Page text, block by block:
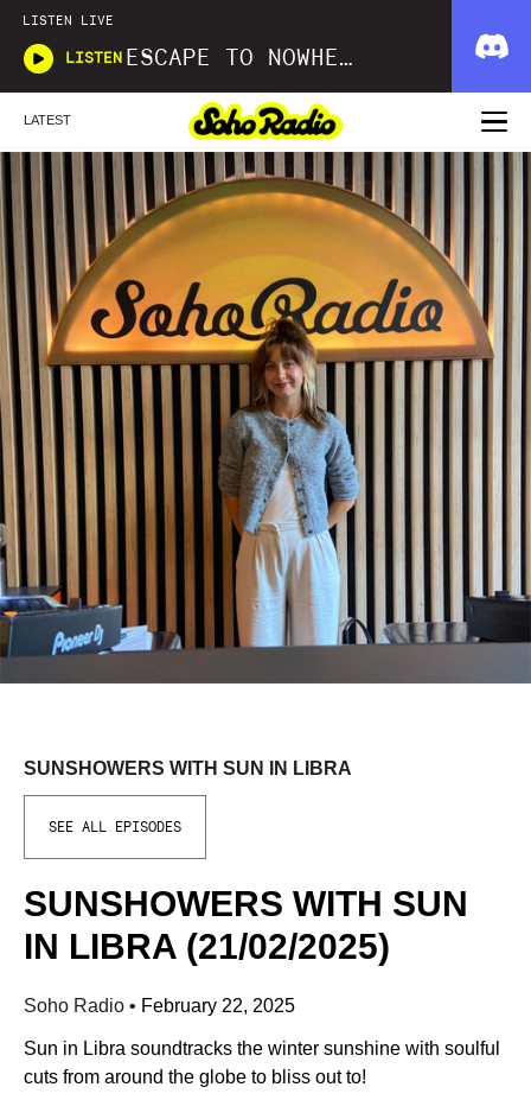
LISTEN LIVE
LISTEN ESCAPE TO NOWHERE
LATEST
SUNSHOWERS WITH SUN IN LIBRA
SEE ALL EPISODES
SUNSHOWERS WITH SUN
IN LIBRA (21/02/2025)
Soho Radio • February 22, 2025
Sun in Libra soundtracks the winter sunshine with soulful
cuts from around the globe to bliss out to!